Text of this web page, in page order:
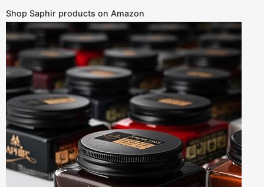
Shop Saphir products on Amazon